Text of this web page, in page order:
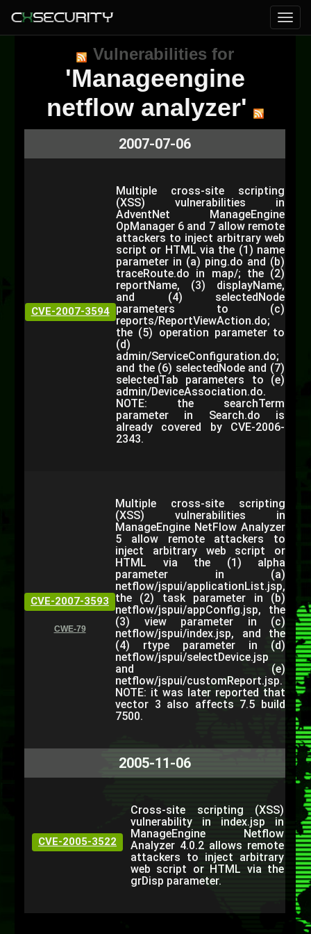
Vulnerabilities for
'Manageengine
netflow analyzer'
2007-07-06
CVE-2007-3594
Multiple cross-site scripting
(XSS) vulnerabilities in
AdventNet ManageEngine
OpManager 6 and 7 allow remote
attackers to inject arbitrary web
script or HTML via the (1) name
parameter in (a) ping.do and (b)
traceRoute.do in map/; the (2)
reportName, (3) displayName,
and (4) selectedNode
parameters to (c)
reports/ReportViewAction.do;
the (5) operation parameter to
(d)
admin/ServiceConfiguration.do;
and the (6) selectedNode and (7)
selectedTab parameters to (e)
admin/DeviceAssociation.do.
NOTE: the searchTerm
parameter in Search.do is
already covered by CVE-2006-
2343.
CVE-2007-3593
CWE-79
Multiple cross-site scripting
(XSS) vulnerabilities in
ManageEngine NetFlow Analyzer
5 allow remote attackers to
inject arbitrary web script or
HTML via the (1) alpha
parameter in (a)
netflow/jspui/applicationList.jsp,
the (2) task parameter in (b)
netflow/jspui/appConfig.jsp, the
(3) view parameter in (c)
netflow/jspui/index.jsp, and the
(4) rtype parameter in (d)
netflow/jspui/selectDevice.jsp
and (e)
netflow/jspui/customReport.jsp.
NOTE: it was later reported that
vector 3 also affects 7.5 build
7500.
2005-11-06
CVE-2005-3522
Cross-site scripting (XSS)
vulnerability in index.jsp in
ManageEngine Netflow
Analyzer 4.0.2 allows remote
attackers to inject arbitrary
web script or HTML via the
grDisp parameter.